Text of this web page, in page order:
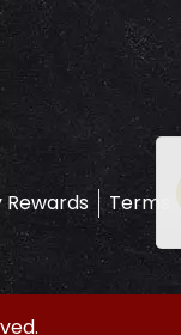
Rewards
Terms